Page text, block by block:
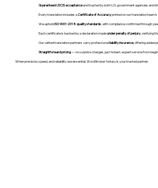
Guaranteed USCIS acceptanceand trusted by both U.S. government agencies and
Every translation includes aCertificate of Accuracyprinted on our translation team's
We upholdISO 9001:2018 quality standards , with compliance confirmed through
Each certificate is backed by a declaration madeunder penalty of perjury, verifying
Our vetted translation partners carry professionalliability insurance, offering added
Straightforward pricing— no surprise charges, just honest, expert service from
When precision, speed, and reliability are essential, WordStroker Notary is your trusted partner.